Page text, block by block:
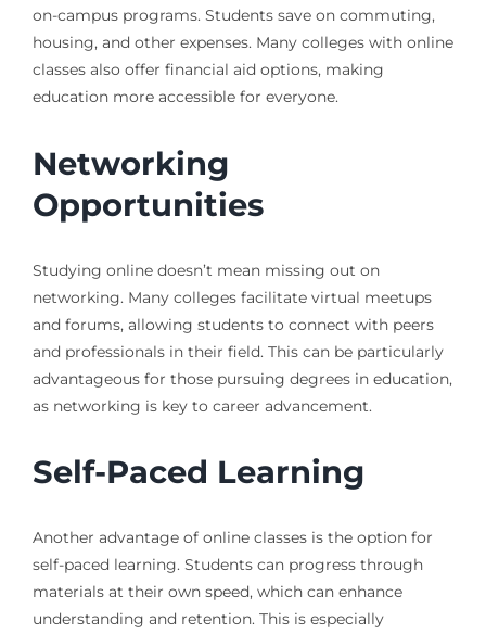
on-campus programs. Students save on commuting,
housing, and other expenses. Many colleges with online
classes also offer financial aid options, making
education more accessible for everyone.
Networking
Opportunities
Studying online doesn’t mean missing out on
networking. Many colleges facilitate virtual meetups
and forums, allowing students to connect with peers
and professionals in their field. This can be particularly
advantageous for those pursuing degrees in education,
as networking is key to career advancement.
Self-Paced Learning
Another advantage of online classes is the option for
self-paced learning. Students can progress through
materials at their own speed, which can enhance
understanding and retention. This is especially